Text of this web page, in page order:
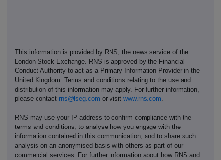
This information is provided by RNS, the news service of the
London Stock Exchange. RNS is approved by the Financial
Conduct Authority to act as a Primary Information Provider in the
United Kingdom. Terms and conditions relating to the use and
distribution of this information may apply. For further information,
please contact rns@lseg.com or visit www.rns.com.
RNS may use your IP address to confirm compliance with the
terms and conditions, to analyse how you engage with the
information contained in this communication, and to share such
analysis on an anonymised basis with others as part of our
commercial services. For further information about how RNS and